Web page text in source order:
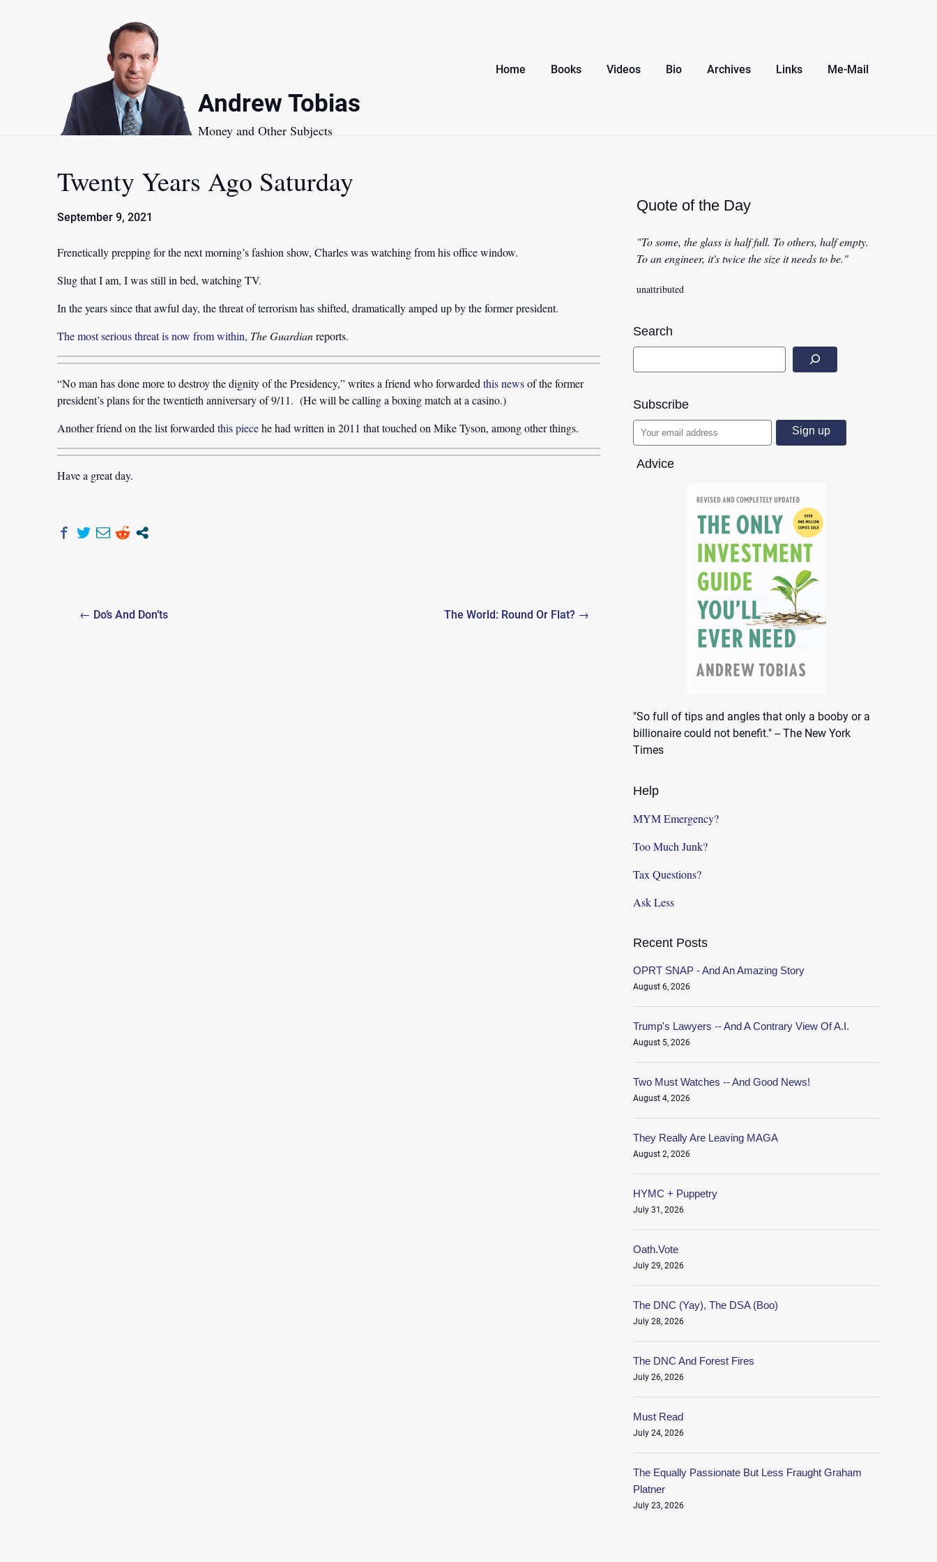
Andrew Tobias
Money and Other Subjects
Home Books Videos Bio Archives Links Me-Mail
Twenty Years Ago Saturday
September 9, 2021
Frenetically prepping for the next morning’s fashion show, Charles was watching from his office window.
Slug that I am, I was still in bed, watching TV.
In the years since that awful day, the threat of terrorism has shifted, dramatically amped up by the former president.
The most serious threat is now from within, The Guardianreports.
“No man has done more to destroy the dignity of the Presidency,” writes a friend who forwarded this newsof the former
president’s plans for the twentieth anniversary of 9/11. (He will be calling a boxing match at a casino.)
Another friend on the list forwarded this piecehe had written in 2011 that touched on Mike Tyson, among other things.
Have a great day.
Post← Do’s And Don’ts The World: Round Or Flat? →
Quote of the Day
"To some, the glass is half full. To others, half empty.
To an engineer, it's twice the size it needs to be."
unattributed
Search
Subscribe
Advice
"So full of tips and angles that only a booby or a
billionaire could not benefit." -- The New York
Times
Help
MYM Emergency?
Too Much Junk?
Tax Questions?
Ask Less
Recent Posts
OPRT SNAP - And An Amazing Story
August 6, 2026
Trump's Lawyers -- And A Contrary View Of A.I.
August 5, 2026
Two Must Watches -- And Good News!
August 4, 2026
They Really Are Leaving MAGA
August 2, 2026
HYMC + Puppetry
July 31, 2026
Oath.Vote
July 29, 2026
The DNC (Yay), The DSA (Boo)
July 28, 2026
The DNC And Forest Fires
July 26, 2026
Must Read
July 24, 2026
The Equally Passionate But Less Fraught Graham
Platner
July 23, 2026